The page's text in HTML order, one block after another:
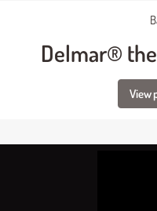
Delmar®
View